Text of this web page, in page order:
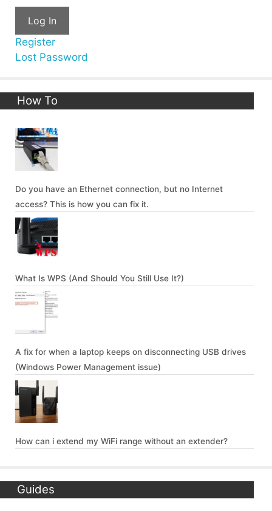
Log In
Register
Lost Password
How To
Do you have an Ethernet connection, but no Internet
access? This is how you can fix it.
What Is WPS (And Should You Still Use It?)
A fix for when a laptop keeps on disconnecting USB drives
(Windows Power Management issue)
How can i extend my WiFi range without an extender?
Guides